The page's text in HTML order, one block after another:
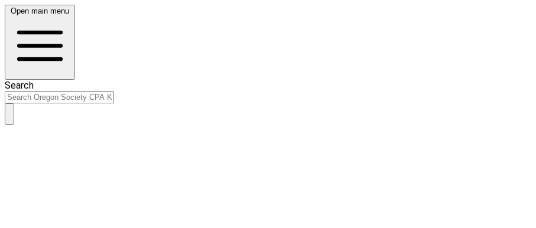
Open main menu
Search